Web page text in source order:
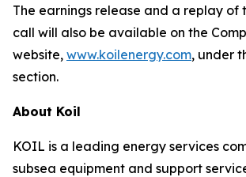
The earnings release and a replay of
call will also be available on the
website, www.koilenergy.com, under
section.
About Koil
KOIL is a leading energy services
subsea equipment and support